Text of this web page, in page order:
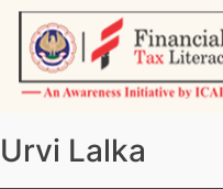
Skip
content
Urvi Lalka